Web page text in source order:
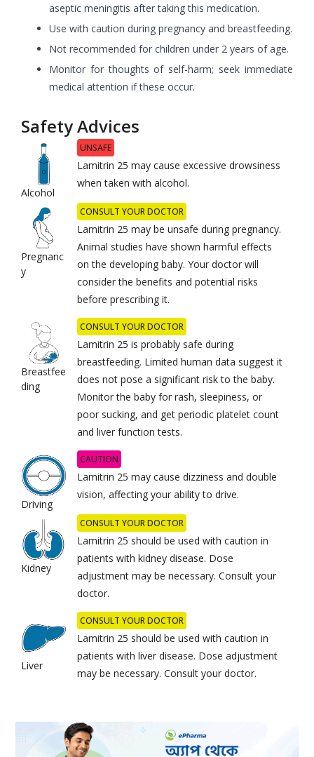
aseptic meningitis after taking this medication.
Use with caution during pregnancy and breastfeeding.
Not recommended for children under 2 years of age.
Monitor for thoughts of self-harm; seek immediate
medical attention if these occur.
Safety Advices
Alcohol
UNSAFE
Lamitrin 25 may cause excessive drowsiness
when taken with alcohol.
Pregnanc
y
CONSULT YOUR DOCTOR
Lamitrin 25 may be unsafe during pregnancy.
Animal studies have shown harmful effects
on the developing baby. Your doctor will
consider the benefits and potential risks
before prescribing it.
Breastfee
ding
CONSULT YOUR DOCTOR
Lamitrin 25 is probably safe during
breastfeeding. Limited human data suggest it
does not pose a significant risk to the baby.
Monitor the baby for rash, sleepiness, or
poor sucking, and get periodic platelet count
and liver function tests.
Driving
CAUTION
Lamitrin 25 may cause dizziness and double
vision, affecting your ability to drive.
Kidney
CONSULT YOUR DOCTOR
Lamitrin 25 should be used with caution in
patients with kidney disease. Dose
adjustment may be necessary. Consult your
doctor.
Liver
CONSULT YOUR DOCTOR
Lamitrin 25 should be used with caution in
patients with liver disease. Dose adjustment
may be necessary. Consult your doctor.